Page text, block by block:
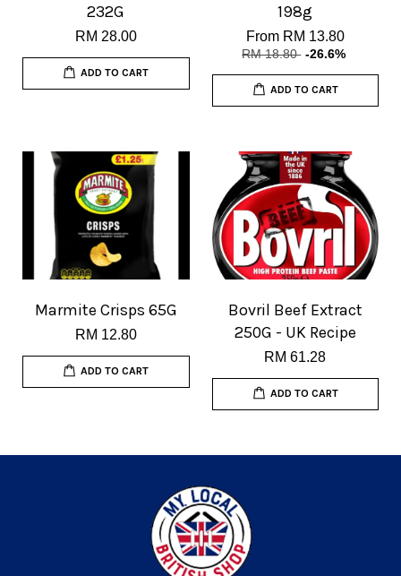
232G
RM 28.00
ADD TO CART
198g
From RM 13.80
RM 18.80 -26.6%
ADD TO CART
Marmite Crisps 65G
RM 12.80
ADD TO CART
Bovril Beef Extract
250G - UK Recipe
RM 61.28
ADD TO CART